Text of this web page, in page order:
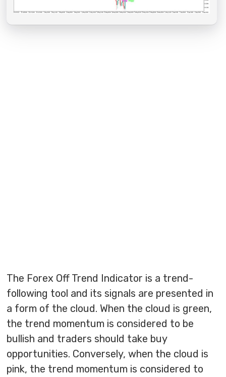
The Forex Off Trend Indicator is a trend-
following tool and its signals are presented in
a form of the cloud. When the cloud is green,
the trend momentum is considered to be
bullish and traders should take buy
opportunities. Conversely, when the cloud is
pink, the trend momentum is considered to